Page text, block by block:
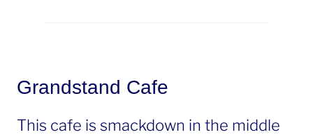
Grandstand Cafe
This cafe is smackdown in the middle